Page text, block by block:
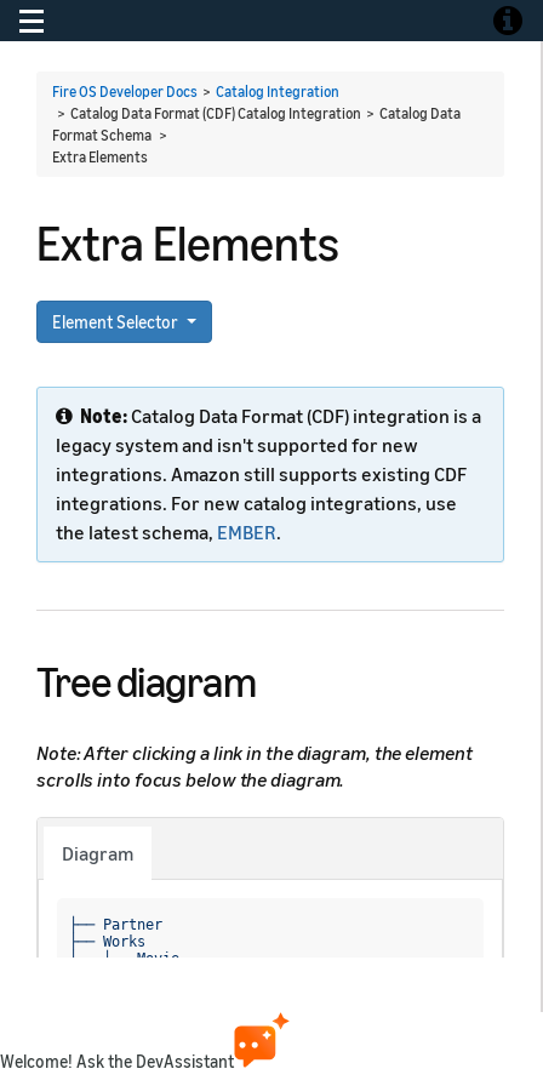
Toggle navigation
Fire OS Developer Docs > Catalog Integration
> Catalog Data Format (CDF) Catalog Integration > Catalog Data
Format Schema >
Extra Elements
Extra Elements
Element Selector
Note:Catalog Data Format (CDF) integration is a
legacy system and isn't supported for new
integrations. Amazon still supports existing CDF
integrations. For new catalog integrations, use
the latest schema, EMBER.
Tree diagram
Note: After clicking a link in the diagram, the element
scrolls into focus below the diagram.
Diagram
├── Partner
├── Works
│   ├── Movie
│       ├── ExternalID
Welcome! Ask the DevAssistant